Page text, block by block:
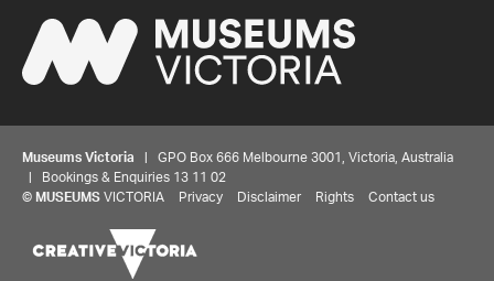
Museums Victoria | GPO Box 666 Melbourne 3001, Victoria, Australia
| Bookings & Enquiries 13 11 02
© MUSEUMS VICTORIA Privacy Disclaimer Rights Contact us